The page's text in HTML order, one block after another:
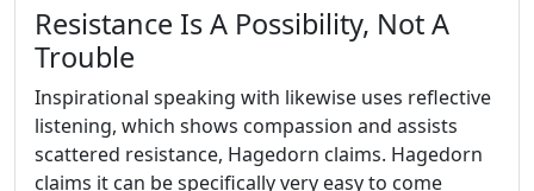
Resistance Is A Possibility, Not A
Trouble
Inspirational speaking with likewise uses reflective
listening, which shows compassion and assists
scattered resistance, Hagedorn claims. Hagedorn
claims it can be specifically very easy to come